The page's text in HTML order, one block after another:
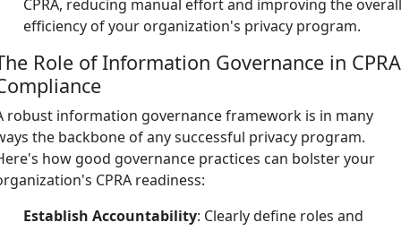
CPRA, reducing manual effort and improving the
efficiency of your organization's privacy program.
Role of Information Governance in CPRA
robust information governance framework is in many
the backbone of any successful privacy program.
how good governance practices can bolster your
CPRA readiness:
Establish Accountability: Clearly define roles and